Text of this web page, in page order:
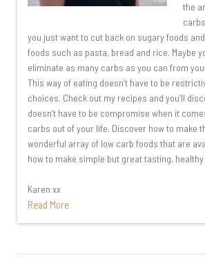
the
you just want to cut back on sugary foods
foods such as pasta, bread and rice. Maybe
eliminate as many carbs as you can from
This way of eating doesn’t have to be
choices. Check out my recipes and you’ll
doesn’t have to be compromise when it
carbs out of your life. Discover how to make
wonderful array of low carb foods that are
how to make simple but great tasting, healthy
Karen xx
Read More